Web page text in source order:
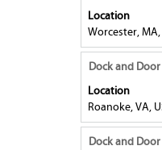
the
job
information.
the
full
contents
the
job
information.
Location
Worcester, MA,
with
space
bar
to
the
full
contents
Title
Dock and Door
Location
Roanoke, VA,
Select
with
space
bar
to
Title
Dock and Door
Select